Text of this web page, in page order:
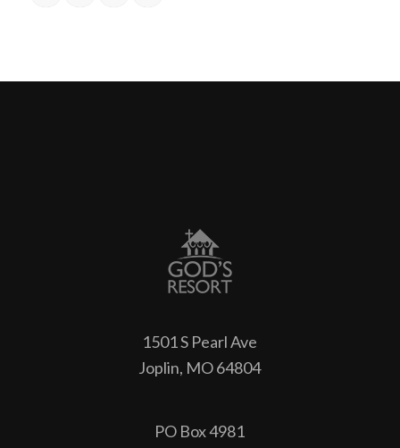
1501 S Pearl Ave
Joplin, MO 64804
PO Box 4981